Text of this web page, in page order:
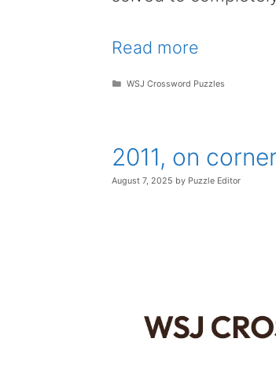
Read more
Categories
WSJ Crossword Puzzles
2011, on
August 7, 2025 by Puzzle Editor